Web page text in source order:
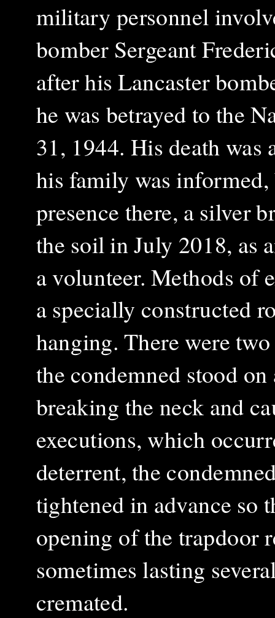
military personnel
bomber Sergeant
after his Lancaster
he was betrayed to the
31, 1944. His death was
his family was
presence there, a silver
the soil in July 2018, as
a volunteer. Methods of
a specially constructed
hanging. There were
the condemned stood
breaking the neck and
executions, which
deterrent, the
tightened in advance so
opening of the trapdoor
sometimes lasting
cremated.